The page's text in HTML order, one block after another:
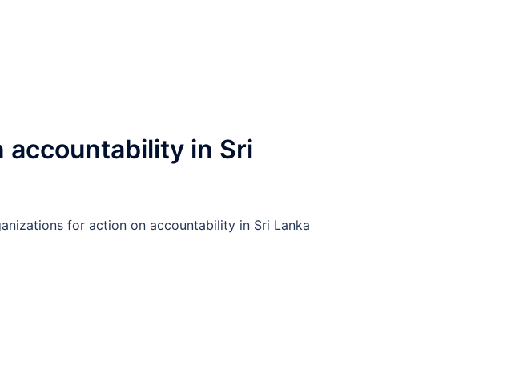
accountability in Sri
for action on accountability in Sri Lanka